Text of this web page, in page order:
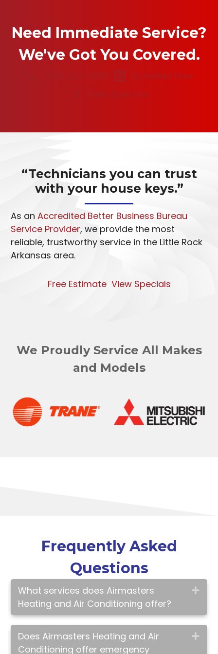
Need Immediate Service?
We've Got You Covered.
(501) 223-2665
Schedule Now
View Specials
“Technicians you can trust
with your house keys.”
As anAccredited Better Business Bureau
Service Provider, we provide the most
reliable, trustworthy service in the Little Rock
Arkansas area.
Free Estimate View Specials
We Proudly Service All Makes
and Models
Frequently Asked
Questions
What services does Airmasters
Heating and Air Conditioning offer?
Does Airmasters Heating and Air
Conditioning offer emergency